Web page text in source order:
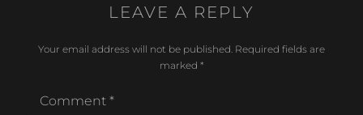
LEAVE A REPLY
Your email address will not be published. Required fields are
marked *
Comment *